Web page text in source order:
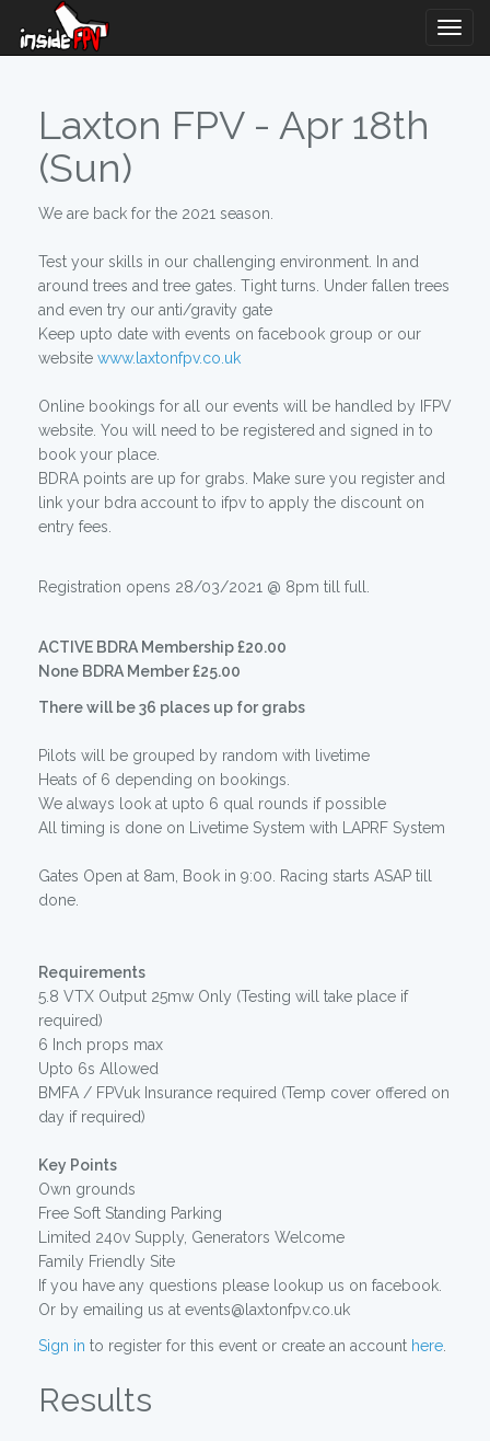
Laxton FPV - Apr 18th
(Sun)
We are back for the 2021 season.
Test your skills in our challenging environment. In and
around trees and tree gates. Tight turns. Under fallen trees
and even try our anti/gravity gate
Keep upto date with events on facebook group or our
website www.laxtonfpv.co.uk
Online bookings for all our events will be handled by IFPV
website. You will need to be registered and signed in to
book your place.
BDRA points are up for grabs. Make sure you register and
link your bdra account to ifpv to apply the discount on
entry fees.
Registration opens 28/03/2021 @ 8pm till full.
ACTIVE BDRA Membership £20.00
None BDRA Member £25.00
There will be 36 places up for grabs
Pilots will be grouped by random with livetime
Heats of 6 depending on bookings.
We always look at upto 6 qual rounds if possible
All timing is done on Livetime System with LAPRF System
Gates Open at 8am, Book in 9:00. Racing starts ASAP till
done.
Requirements
5.8 VTX Output 25mw Only (Testing will take place if
required)
6 Inch props max
Upto 6s Allowed
BMFA / FPVuk Insurance required (Temp cover offered on
day if required)
Key Points
Own grounds
Free Soft Standing Parking
Limited 240v Supply, Generators Welcome
Family Friendly Site
If you have any questions please lookup us on facebook.
Or by emailing us at events@laxtonfpv.co.uk
Sign in to register for this event or create an account here
Results